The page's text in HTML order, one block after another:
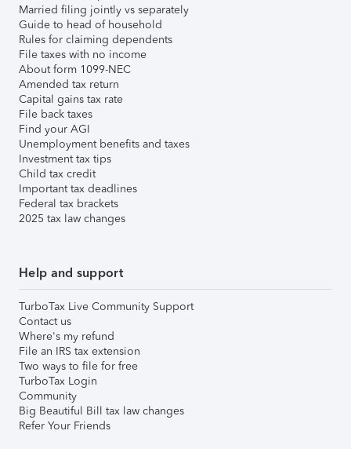
Married filing jointly vs separately
Guide to head of household
Rules for claiming dependents
File taxes with no income
About form 1099-NEC
Amended tax return
Capital gains tax rate
File back taxes
Find your AGI
Unemployment benefits and taxes
Investment tax tips
Child tax credit
Important tax deadlines
Federal tax brackets
2025 tax law changes
Help and support
TurboTax Live Community Support
Contact us
Where's my refund
File an IRS tax extension
Two ways to file for free
TurboTax Login
Community
Big Beautiful Bill tax law changes
Refer Your Friends